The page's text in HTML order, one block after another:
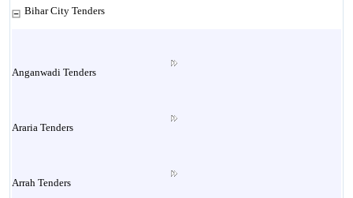
Bihar City Tenders
Anganwadi Tenders
Araria Tenders
Arrah Tenders